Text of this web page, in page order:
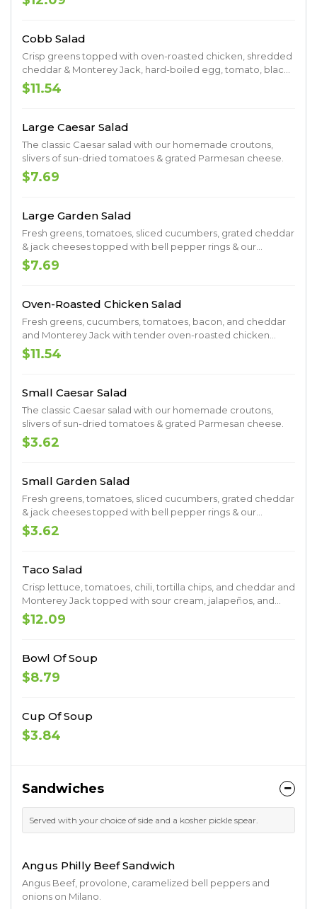
Cobb Salad
Crisp greens topped with oven-roasted chicken, shredded
cheddar & Monterey Jack, hard-boiled egg, tomato, black
olives, cucumber, dried cranberries, and your choice of
dressing.
$11.54
Large Caesar Salad
The classic Caesar salad with our homemade croutons,
slivers of sun-dried tomatoes & grated Parmesan cheese.
$7.69
Large Garden Salad
Fresh greens, tomatoes, sliced cucumbers, grated cheddar
& jack cheeses topped with bell pepper rings & our
homemade croutons.
$7.69
Oven-Roasted Chicken Salad
Fresh greens, cucumbers, tomatoes, bacon, and cheddar
and Monterey Jack with tender oven-roasted chicken
breast and homemade croutons.
$11.54
Small Caesar Salad
The classic Caesar salad with our homemade croutons,
slivers of sun-dried tomatoes & grated Parmesan cheese.
$3.62
Small Garden Salad
Fresh greens, tomatoes, sliced cucumbers, grated cheddar
& jack cheeses topped with bell pepper rings & our
homemade croutons.
$3.62
Taco Salad
Crisp lettuce, tomatoes, chili, tortilla chips, and cheddar and
Monterey Jack topped with sour cream, jalapeños, and
black olives. Served with a side of fresh salsa.
$12.09
Bowl Of Soup
$8.79
Cup Of Soup
$3.84
Sandwiches
Served with your choice of side and a kosher pickle spear.
Angus Philly Beef Sandwich
Angus Beef, provolone, caramelized bell peppers and
onions on Milano.